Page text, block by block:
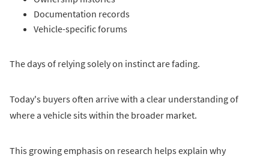
Documentation records
Vehicle-specific forums
The days of relying solely on instinct are fading.
Today's buyers often arrive with a clear understanding of
where a vehicle sits within the broader market.
This growing emphasis on research helps explain why